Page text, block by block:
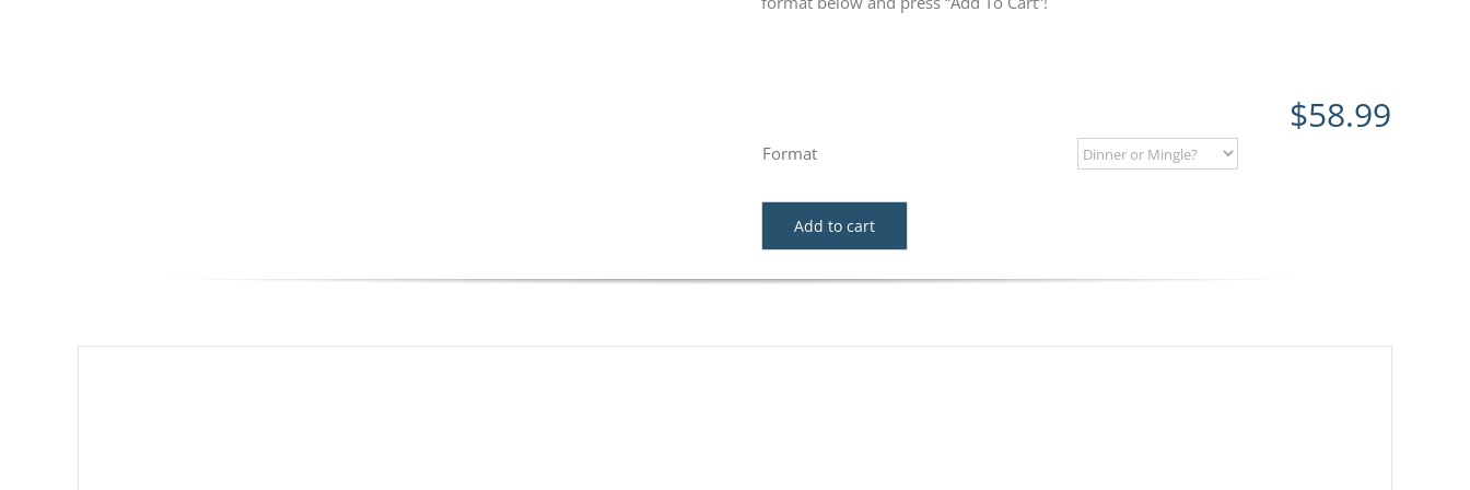
$58.99
Format
Add to cart